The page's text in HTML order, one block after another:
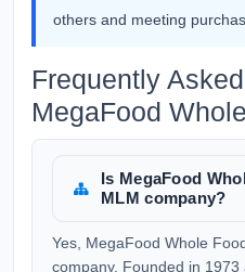
others and meeting
Frequently
MegaFood
Is MegaFood
MLM company?
Yes, MegaFood Whole
company. Founded in